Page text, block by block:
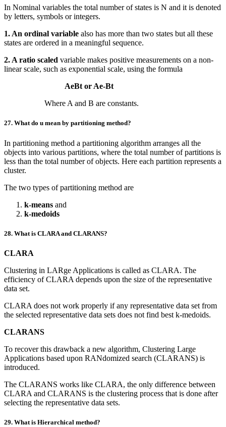
In Nominal variables the total number of states is N and it is denoted
by letters, symbols or integers.
1. An ordinal variable also has more than two states but all these
states are ordered in a meaningful sequence.
2. A ratio scaled variable makes positive measurements on a non-
linear scale, such as exponential scale, using the formula
AeBt or Ae-Bt
Where A and B are constants.
27. What do u mean by partitioning method?
In partitioning method a partitioning algorithm arranges all the
objects into various partitions, where the total number of partitions is
less than the total number of objects. Here each partition represents a
cluster.
The two types of partitioning method are
k-means and
k-medoids
28. What is CLARA and CLARANS?
CLARA
Clustering in LARge Applications is called as CLARA. The
efficiency of CLARA depends upon the size of the representative
data set.
CLARA does not work properly if any representative data set from
the selected representative data sets does not find best k-medoids.
CLARANS
To recover this drawback a new algorithm, Clustering Large
Applications based upon RANdomized search (CLARANS) is
introduced.
The CLARANS works like CLARA, the only difference between
CLARA and CLARANS is the clustering process that is done after
selecting the representative data sets.
29. What is Hierarchical method?